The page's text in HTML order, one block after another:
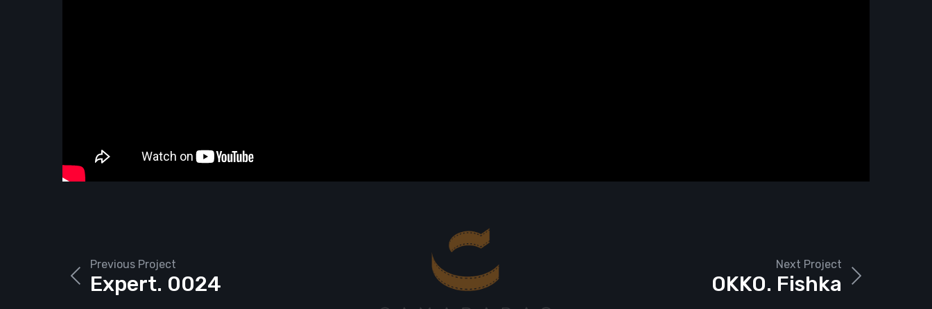
Next Project
OKKO. Fishka
Previous Project
Expert. 0024